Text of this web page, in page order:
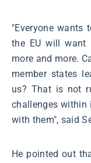
"Everyone wants
the EU will want
more and more.
member states
us? That is not
challenges within
with them", said
He pointed out